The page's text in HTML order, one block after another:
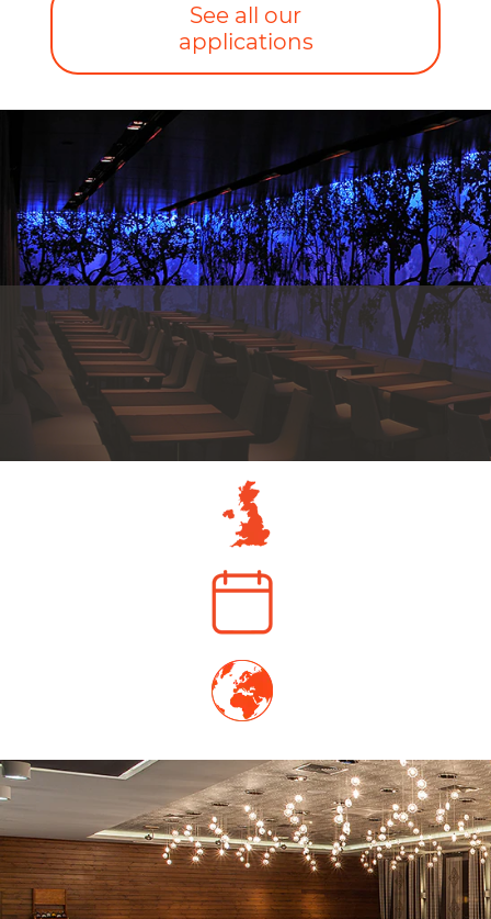
See all our
applications